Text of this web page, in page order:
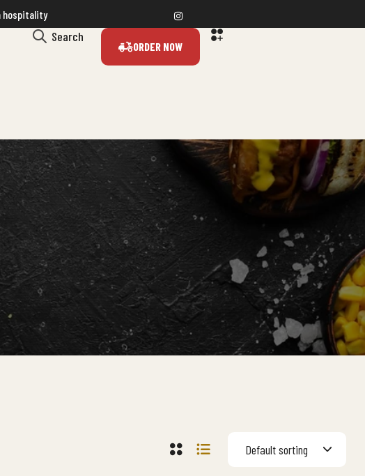
hospitality
Search
ORDER NOW
Default sorting